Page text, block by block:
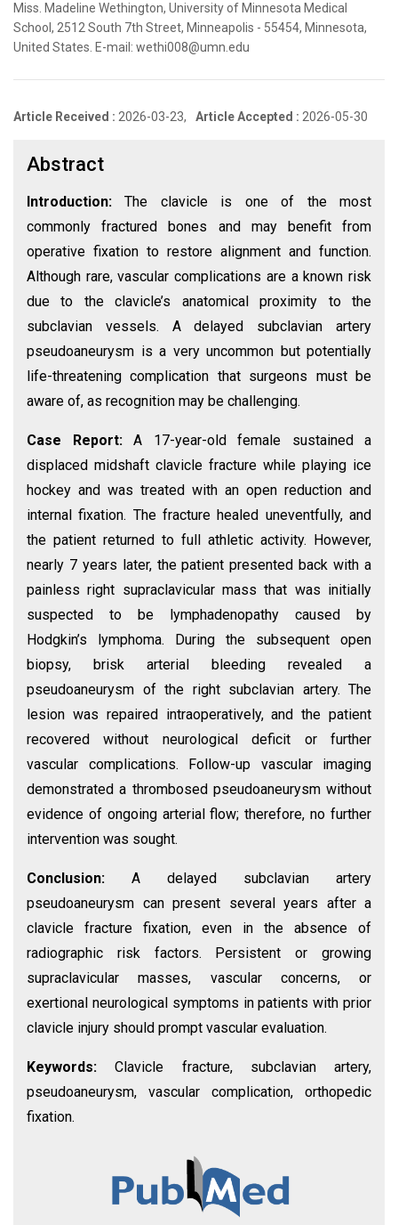
Miss. Madeline Wethington, University of Minnesota Medical
School, 2512 South 7th Street, Minneapolis - 55454, Minnesota,
United States. E-mail: wethi008@umn.edu
Article Received : 2026-03-23, Article Accepted : 2026-05-30
Abstract
Introduction:The clavicle is one of the most
commonly fractured bones and may benefit from
operative fixation to restore alignment and function.
Although rare, vascular complications are a known risk
due to the clavicle’s anatomical proximity to the
subclavian vessels. A delayed subclavian artery
pseudoaneurysm is a very uncommon but potentially
life-threatening complication that surgeons must be
aware of, as recognition may be challenging.
Case Report: A 17-year-old female sustained a
displaced midshaft clavicle fracture while playing ice
hockey and was treated with an open reduction and
internal fixation. The fracture healed uneventfully, and
the patient returned to full athletic activity. However,
nearly 7 years later, the patient presented back with a
painless right supraclavicular mass that was initially
suspected to be lymphadenopathy caused by
Hodgkin’s lymphoma. During the subsequent open
biopsy, brisk arterial bleeding revealed a
pseudoaneurysm of the right subclavian artery. The
lesion was repaired intraoperatively, and the patient
recovered without neurological deficit or further
vascular complications. Follow-up vascular imaging
demonstrated a thrombosed pseudoaneurysm without
evidence of ongoing arterial flow; therefore, no further
intervention was sought.
Conclusion: A delayed subclavian artery
pseudoaneurysm can present several years after a
clavicle fracture fixation, even in the absence of
radiographic risk factors. Persistent or growing
supraclavicular masses, vascular concerns, or
exertional neurological symptoms in patients with prior
clavicle injury should prompt vascular evaluation.
Keywords:Clavicle fracture, subclavian artery,
pseudoaneurysm, vascular complication, orthopedic
fixation.